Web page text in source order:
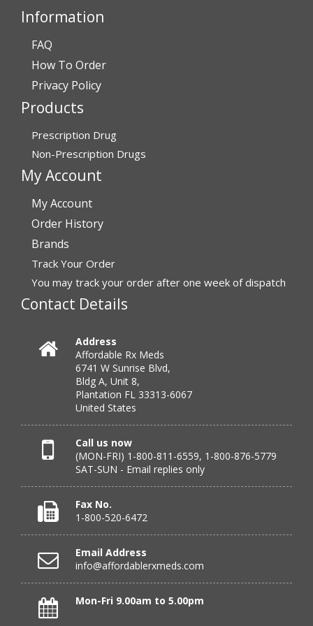
July 24, 2026 by Barbara N.
“I have been dealing with this company for a while and
have never been disappointed!”
Verified Buyer
July 24, 2026 by RICHARD W.
“excellent”
Verified Buyer
July 24, 2026 byMichael S.(FL, United States)
“Great service with timely fulfillment”
Verified Buyer
July 24, 2026 byDONNA N. (Kanas, United States)
Verified Buyer
(United States)
“Most affordable on market that I can find and always
great customer service. Thank you!”
Verified Buyer
Steven H.
“good”
Information
FAQ
How To Order
Privacy Policy
Products
Prescription Drug
Non-Prescription Drugs
My Account
My Account
Order History
Brands
Track Your Order
You may track your order after one week of dispatch
Contact Details
Address
Affordable Rx Meds
6741 W Sunrise Blvd,
Bldg A, Unit 8,
Plantation FL 33313-6067
United States
Call us now
(MON-FRI) 1-800-811-6559, 1-800-876-5779
SAT-SUN - Email replies only
Fax No.
1-800-520-6472
Email Address
info@affordablerxmeds.com
Mon-Fri 9.00am to 5.00pm